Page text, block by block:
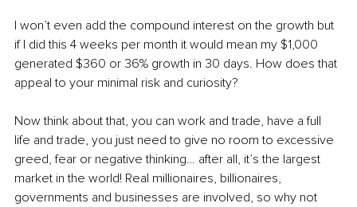
I won’t even add the compound interest on the growth but
if I did this 4 weeks per month it would mean my $1,000
generated $360 or 36% growth in 30 days. How does that
appeal to your minimal risk and curiosity?
Now think about that, you can work and trade, have a full
life and trade, you just need to give no room to excessive
greed, fear or negative thinking… after all, it’s the largest
market in the world! Real millionaires, billionaires,
governments and businesses are involved, so why not